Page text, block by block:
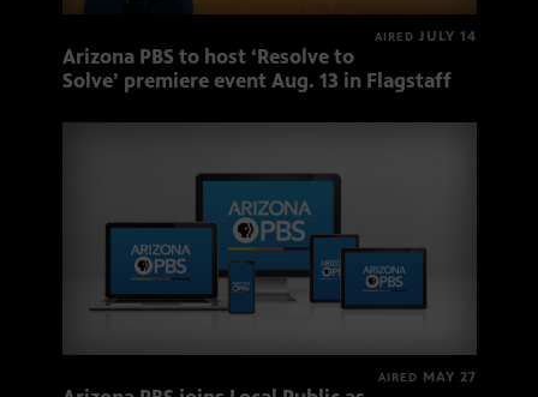
AIRED JULY 14
Arizona PBS to host ‘Resolve to
Solve’ premiere event Aug. 13 in Flagstaff
AIRED MAY 27